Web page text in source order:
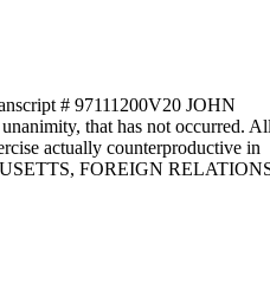
# 97111200V20 JOHN
that has not occurred.
actually counterproductive in
FOREIGN